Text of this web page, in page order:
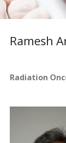
Ramesh
Radiation